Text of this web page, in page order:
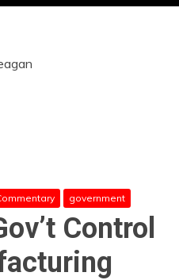
government
Control